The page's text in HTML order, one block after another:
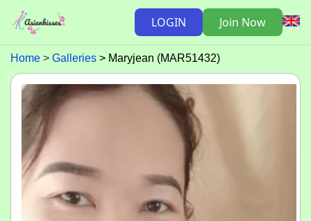
LOGIN Join Now
Home Galleries Maryjean (MAR51432)